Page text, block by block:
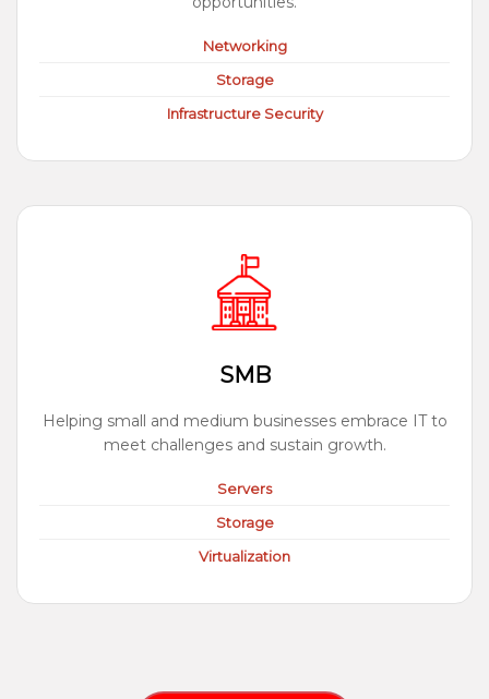
Networking
Storage
Infrastructure Security
SMB
Helping small and medium businesses embrace IT to
meet challenges and sustain growth.
Servers
Storage
Virtualization